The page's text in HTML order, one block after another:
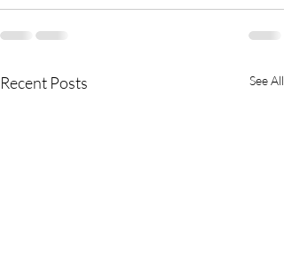
Recent Posts See All